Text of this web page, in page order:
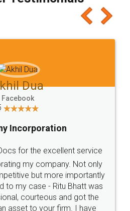
I would recommend people
try, you'll like it for sure 👌
Chaudhari
Agreement
agreement online with
are very helpful and polite.. i
legal docs... Thanks guys... it
for such